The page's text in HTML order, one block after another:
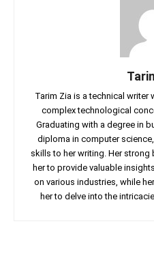
Tarim Zia is a technical writer
complex technological
Graduating with a degree in
diploma in computer
skills to her writing. Her
her to provide valuable
on various industries, while
her to delve into the